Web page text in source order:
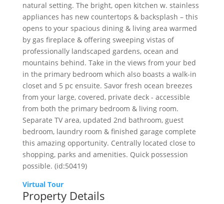
natural setting. The bright, open kitchen w. stainless
appliances has new countertops & backsplash – this
opens to your spacious dining & living area warmed
by gas fireplace & offering sweeping vistas of
professionally landscaped gardens, ocean and
mountains behind. Take in the views from your bed
in the primary bedroom which also boasts a walk-in
closet and 5 pc ensuite. Savor fresh ocean breezes
from your large, covered, private deck - accessible
from both the primary bedroom & living room.
Separate TV area, updated 2nd bathroom, guest
bedroom, laundry room & finished garage complete
this amazing opportunity. Centrally located close to
shopping, parks and amenities. Quick possession
possible. (id:50419)
Virtual Tour
Property Details